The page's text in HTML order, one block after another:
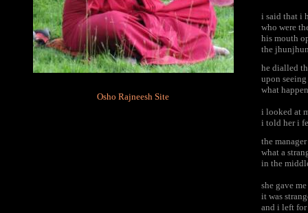
Osho Rajneesh Site
i said that i
who were
his mouth
the
he dialled
upon
what
i looked at
i told her i
the
what a
in the
she gave
it was
and i left